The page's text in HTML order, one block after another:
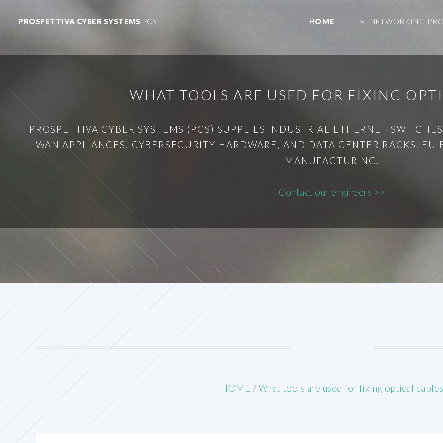
PROSPETTIVA CYBER SYSTEMS PCS HOME NETWORKING
WHAT TOOLS ARE USED FOR FIXING
PROSPETTIVA CYBER SYSTEMS (PCS) SUPPLIES INDUSTRIAL ETHERNET
WAN APPLIANCES, CYBERSECURITY HARDWARE, AND DATA CENTER RACKS.
MANUFACTURING.
Contact our engineers >>
HOME / What tools are used for fixing optical cables